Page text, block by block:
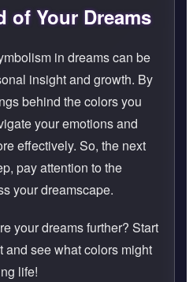
of Your Dreams
in dreams can be
insight and growth. By
behind the colors you
your emotions and
effectively. So, the next
pay attention to the
your dreamscape.
your dreams further? Start
and see what colors might
life!